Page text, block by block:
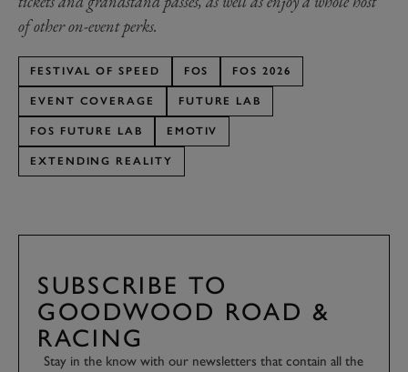
of other on-event perks.
FESTIVAL OF SPEED FOS FOS 2026
EVENT COVERAGE FUTURE LAB
FOS FUTURE LAB EMOTIV
EXTENDING REALITY
SUBSCRIBE TO
GOODWOOD ROAD &
RACING
Stay in the know with our newsletters that contain all the